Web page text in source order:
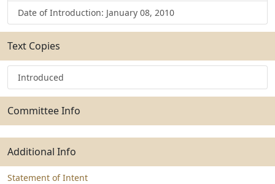
Date of Introduction: January 08, 2010
Text Copies
Introduced
Committee Info
Additional Info
Statement of Intent